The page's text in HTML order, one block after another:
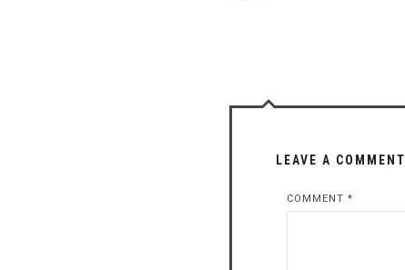
LEAVE A COMMENT
COMMENT *